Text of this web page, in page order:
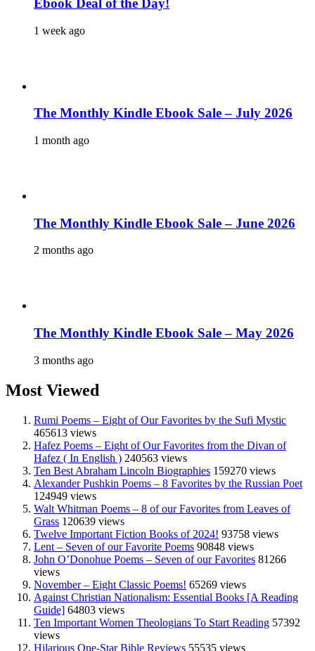
Ebook Deal of the Day!
1 week ago
The Monthly Kindle Ebook Sale – July 2026
1 month ago
The Monthly Kindle Ebook Sale – June 2026
2 months ago
The Monthly Kindle Ebook Sale – May 2026
3 months ago
Most Viewed
Rumi Poems – Eight of Our Favorites by the Sufi Mystic
465613 views
Hafez Poems – Eight of Our Favorites from the Divan of
Hafez ( In English ) 240563 views
Ten Best Abraham Lincoln Biographies 159270 views
Alexander Pushkin Poems – 8 Favorites by the Russian Poet
124949 views
Walt Whitman Poems – 8 of our Favorites from Leaves of
Grass 120639 views
Twelve Important Fiction Books of 2024! 93758 views
Lent – Seven of our Favorite Poems 90848 views
John O’Donohue Poems – Seven of our Favorites 81266
views
November – Eight Classic Poems! 65269 views
Against Christian Nationalism: Essential Books [A Reading
Guide] 64803 views
Ten Important Women Theologians To Start Reading 57392
views
Hilarious One-Star Bible Reviews 55535 views